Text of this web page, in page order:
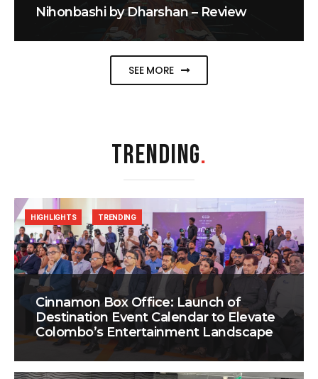
Nihonbashi by Dharshan – Review
SEE MORE
TRENDING.
Cinnamon Box Office: Launch of
Destination Event Calendar to Elevate
Colombo’s Entertainment Landscape
HIGHLIGHTS TRENDING